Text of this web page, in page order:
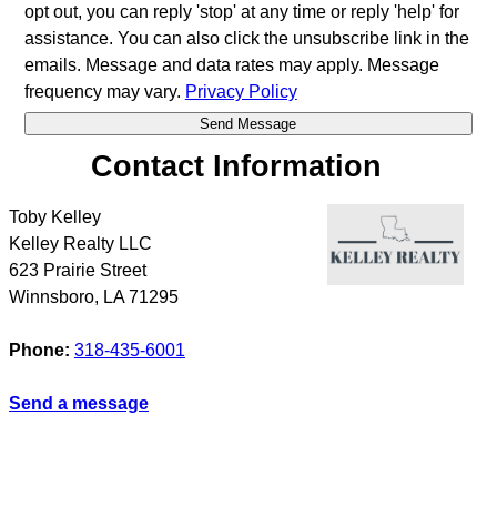
opt out, you can reply 'stop' at any time or reply 'help' for
assistance. You can also click the unsubscribe link in the
emails. Message and data rates may apply. Message
frequency may vary. Privacy Policy
Contact Information
Toby Kelley
Kelley Realty LLC
623 Prairie Street
Winnsboro, LA 71295
Phone: 318-435-6001
Send a message